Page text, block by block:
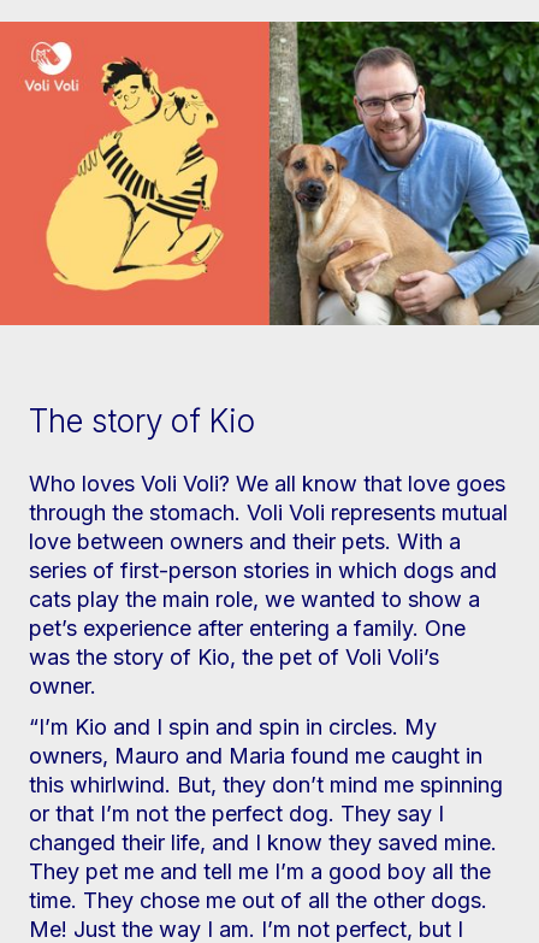
The story of Kio
Who loves Voli Voli? We all know that love goes
through the stomach. Voli Voli represents mutual
love between owners and their pets. With a
series of first-person stories in which dogs and
cats play the main role, we wanted to show a
pet’s experience after entering a family. One
was the story of Kio, the pet of Voli Voli’s
owner.
“I’m Kio and I spin and spin in circles. My
owners, Mauro and Maria found me caught in
this whirlwind. But, they don’t mind me spinning
or that I’m not the perfect dog. They say I
changed their life, and I know they saved mine.
They pet me and tell me I’m a good boy all the
time. They chose me out of all the other dogs.
Me! Just the way I am. I’m not perfect, but I